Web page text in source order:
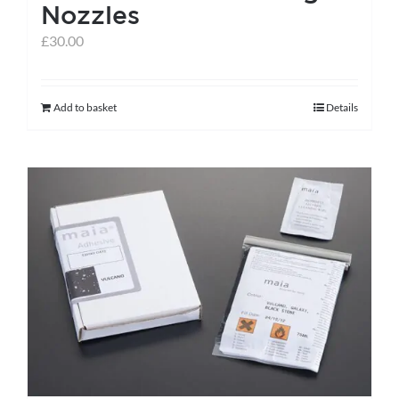
page
Nozzles
£30.00
Add to basket Details